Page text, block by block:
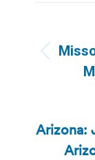
Arizona: